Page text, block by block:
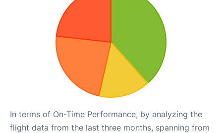
In terms of On-Time Performance, by analyzing the
flight data from the last three months, spanning from